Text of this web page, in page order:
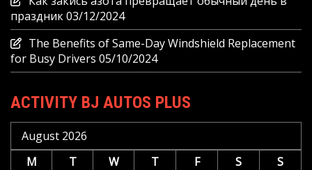
праздник03/12/2024
The Benefits of Same-Day Windshield Replacement
for Busy Drivers 05/10/2024
ACTIVITY BJ AUTOS PLUS
August 2026
M
T W T F S
S